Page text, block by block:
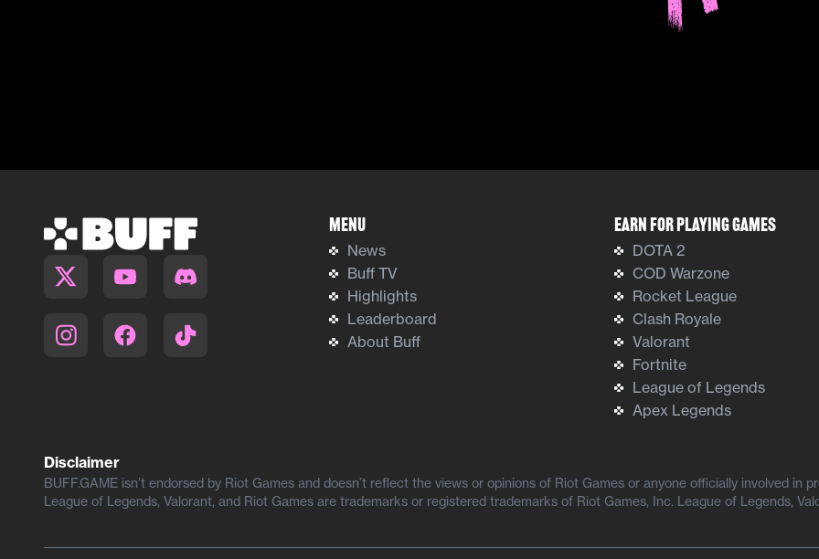
Menu
News
Buff TV
Highlights
Leaderboard
About Buff
Earn For Playing Games
DOTA 2
COD Warzone
Rocket League
Clash Royale
Valorant
Fortnite
League of Legends
Apex Legends
Disclaimer
BUFF.GAME isn’t endorsed by Riot Games and doesn’t reflect the views or opinions of Riot Games or anyone officially involved in
League of Legends, Valorant, and Riot Games are trademarks or registered trademarks of Riot Games, Inc. League of Legends,